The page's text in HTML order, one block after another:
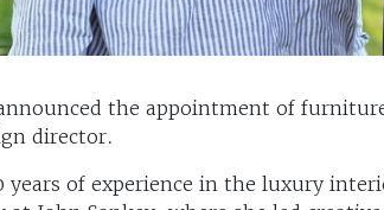
the appointment of
director.
years of experience in the luxury